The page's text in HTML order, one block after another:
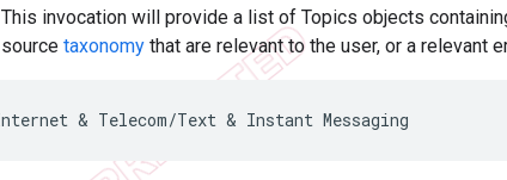
This invocation will provide a list of Topics objects
source taxonomy that are relevant to the user, or a relevant